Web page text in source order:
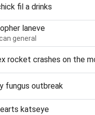
fil a drinks
laneve
general
rocket crashes on the
fungus outbreak
katseye